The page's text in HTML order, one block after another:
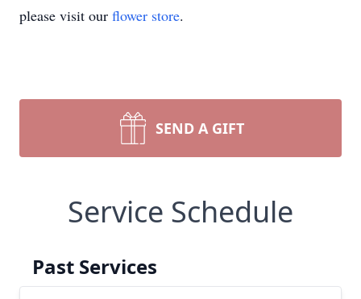
please visit our flower store.
SEND A GIFT
Service Schedule
Past Services